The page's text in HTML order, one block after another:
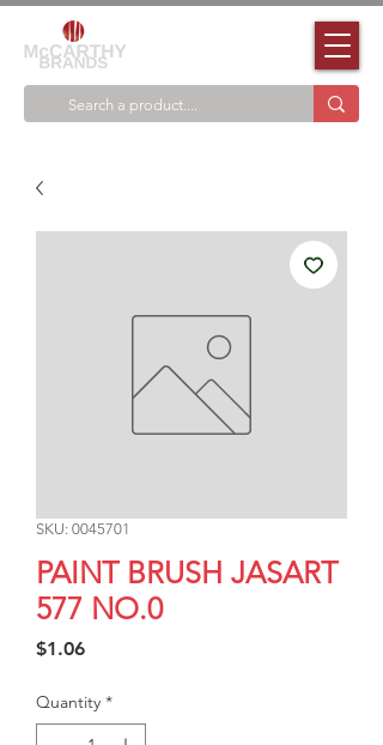
SKU: 0045701
PAINT BRUSH JASART
577 NO.0
$1.06Price
Quantity *